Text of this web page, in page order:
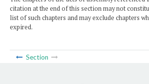
citation at the end of this section may not
list of such chapters and may exclude chapters
expired.
Section